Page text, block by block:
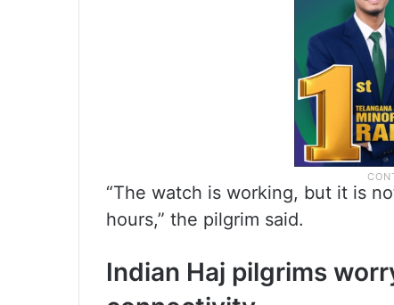
“The watch is working, but it is
hours,” the pilgrim said.
Indian Haj pilgrims